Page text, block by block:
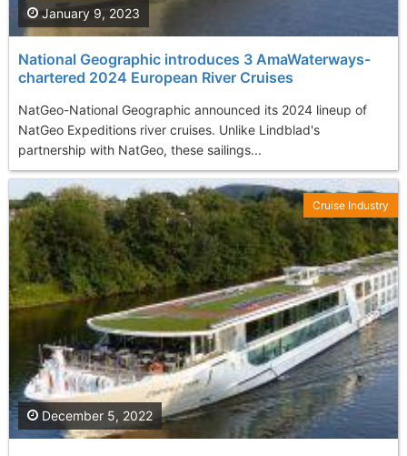
National Geographic introduces 3 AmaWaterways-
chartered 2024 European River Cruises
NatGeo-National Geographic announced its 2024 lineup of
NatGeo Expeditions river cruises. Unlike Lindblad's
partnership with NatGeo, these sailings...
January 9, 2023
December 5, 2022
Cruise Industry